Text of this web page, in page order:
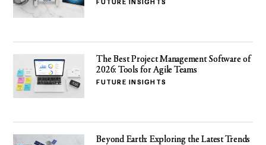
FUTURE INSIGHTS
The Best Project Management Software of
2026: Tools for Agile Teams
FUTURE INSIGHTS
Beyond Earth: Exploring the Latest Trends